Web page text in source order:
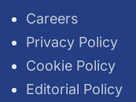
Careers
Privacy Policy
Cookie Policy
Editorial Policy